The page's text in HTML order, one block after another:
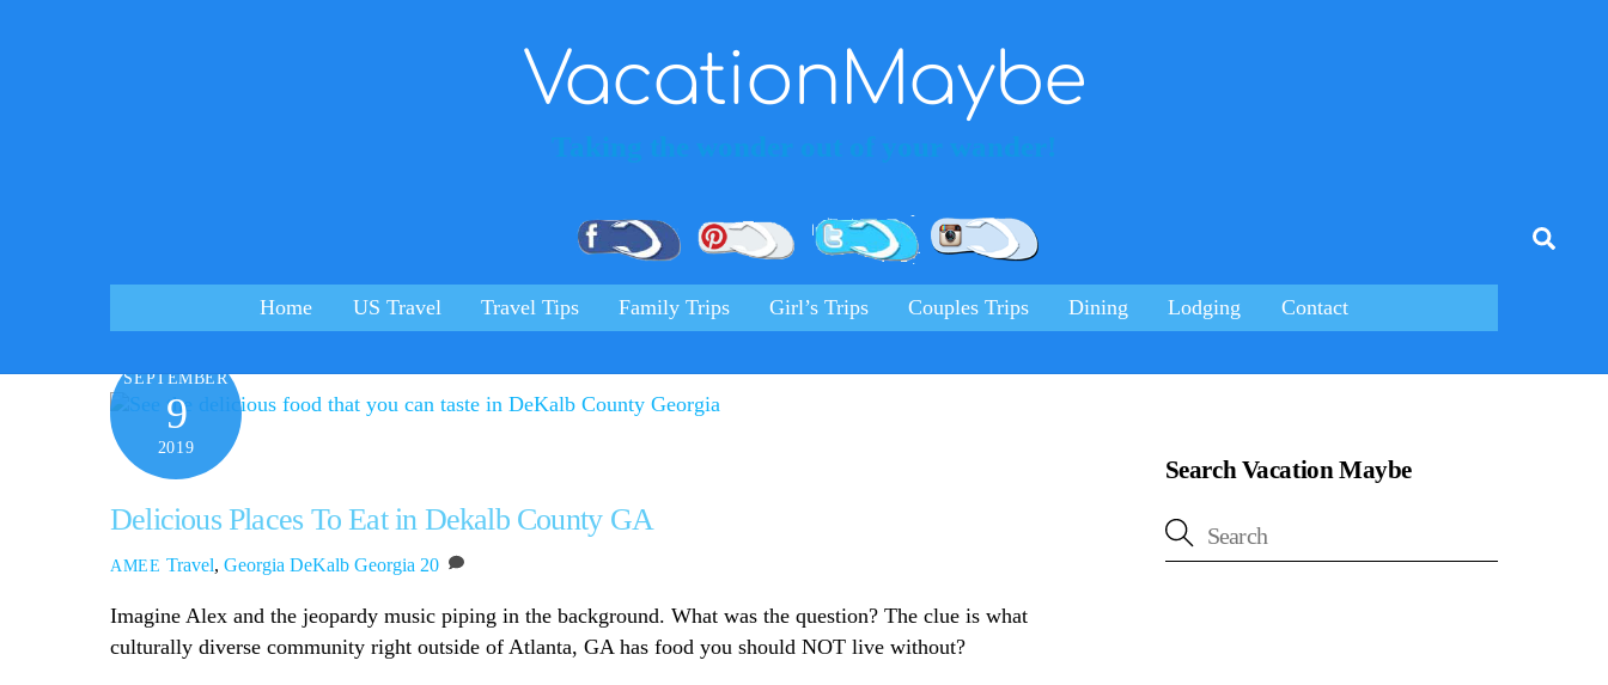
VacationMaybe
Facebook Pinterest Twitter
Home US Travel Travel Tips Family Trips Girl’s Trips Couples Trips Dining Lodging Contact
SEPTEMBER
9
2019
Delicious Places To Eat in Dekalb County GA
AMEE Travel, Georgia DeKalb Georgia 20
Imagine Alex and the jeopardy music piping in the background. What was the question? The clue is what
culturally diverse community right outside of Atlanta, GA has food you should NOT live without?
Search Vacation Maybe